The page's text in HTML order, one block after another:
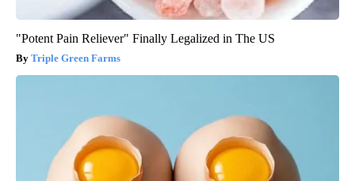
"Potent Pain Reliever" Finally Legalized in The US
Triple Green Farms